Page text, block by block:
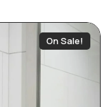
On Sale!